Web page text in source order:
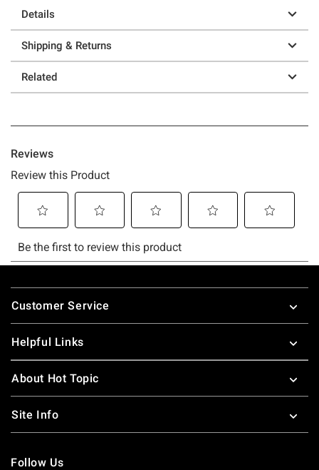
Details
Shipping & Returns
Related
Footer
Customer Service
Helpful Links
About Hot Topic
Site Info
Follow Us